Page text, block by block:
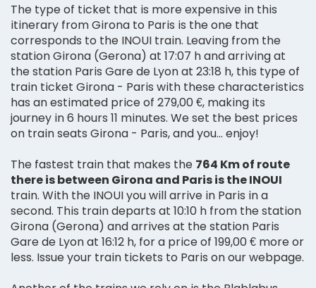
The type of ticket that is more expensive in this
itinerary from Girona to Paris is the one that
corresponds to the INOUI train. Leaving from the
station Girona (Gerona) at 17:07 h and arriving at
the station Paris Gare de Lyon at 23:18 h, this type of
train ticket Girona - Paris with these characteristics
has an estimated price of 279,00 €, making its
journey in 6 hours 11 minutes. We set the best prices
on train seats Girona - Paris, and you... enjoy!
The fastest train that makes the 764 Km of route
there is between Girona and Paris is the INOUI
train. With the INOUI you will arrive in Paris in a
second. This train departs at 10:10 h from the station
Girona (Gerona) and arrives at the station Paris
Gare de Lyon at 16:12 h, for a price of 199,00 € more or
less. Issue your train tickets to Paris on our webpage.